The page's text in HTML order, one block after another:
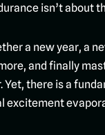
isn’t about
a new year, a
and finally
there is a
excitement